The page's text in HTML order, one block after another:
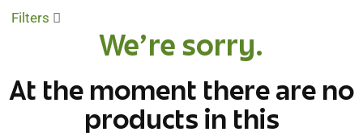
h
Filters
We're sorry.
At the moment there are no
products in this